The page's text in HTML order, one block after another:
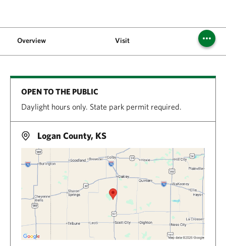
Overview Visit FAQs
OPEN TO THE PUBLIC
Daylight hours only. State park permit required.
Logan County, KS